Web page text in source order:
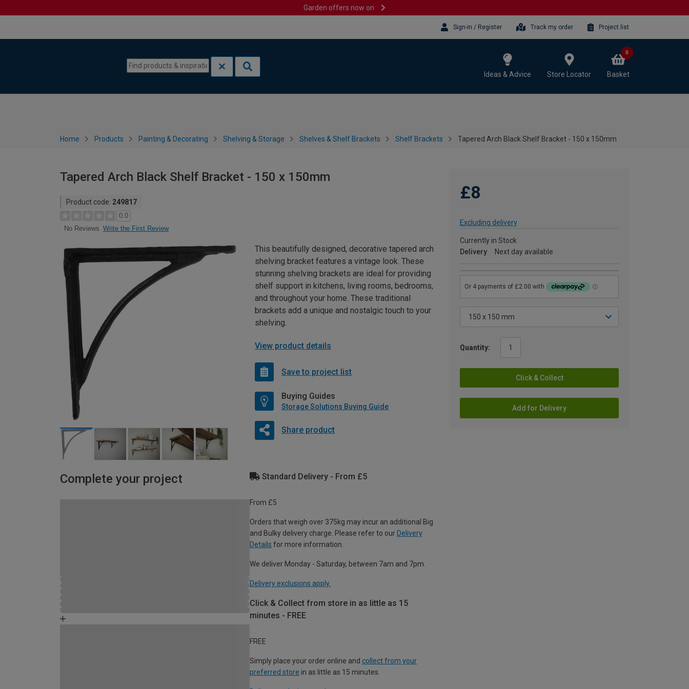
Garden offers now on
Sign-in / Register Track my order Project list
Ideas & Advice Store Locator Basket
0
Home Products Painting & Decorating Shelving & Storage Shelves & Shelf Brackets Shelf Brackets Tapered Arch Black Shelf Bracket - 150 x 150mm
Tapered Arch Black Shelf Bracket - 150 x 150mm
Product code: 249817
0.0
No Reviews Write the First Review
£8
Excluding delivery
Currently in Stock
Delivery
Next day available
Quantity:
Click & Collect
Add for Delivery
This beautifully designed, decorative tapered arch
shelving bracket features a vintage look. These
stunning shelving brackets are ideal for providing
shelf support in kitchens, living rooms, bedrooms,
and throughout your home. These traditional
brackets add a unique and nostalgic touch to your
shelving.
View product details
Save to project list
Buying Guides
Storage Solutions Buying Guide
Share product
Complete your project Standard Delivery - From £5
From £5
Orders that weigh over 375kg may incur an additional Big
and Bulky delivery charge. Please refer to our Delivery
Details for more information.
We deliver Monday - Saturday, between 7am and 7pm.
Delivery exclusions apply.
Click & Collect from store in as little as 15
minutes - FREE
FREE
Simply place your order online and collect from your
preferred store in as little as 15 minutes.